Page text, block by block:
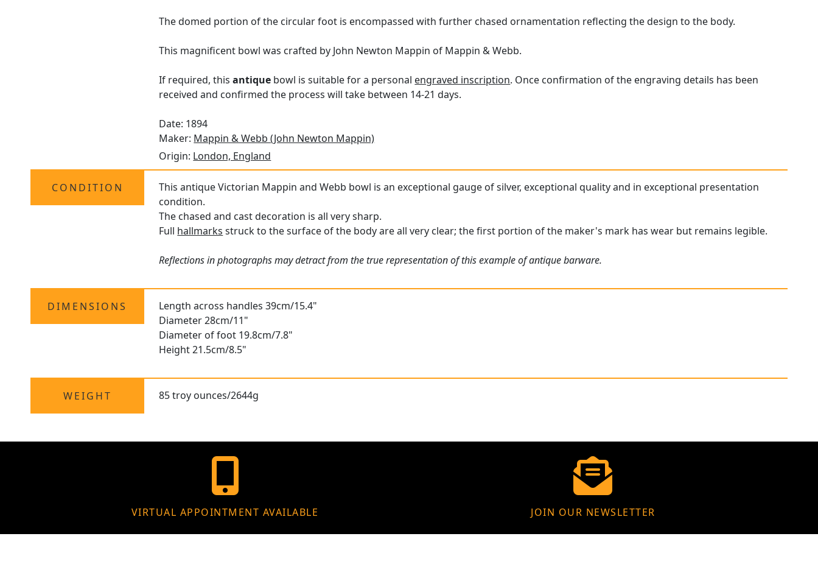
The domed portion of the circular foot is encompassed with further chased ornamentation reflecting the design to the body.
This magnificent bowl was crafted by John Newton Mappin of Mappin & Webb.
If required, thisantique bowl is suitable for a personal engraved inscription. Once confirmation of the engraving details has been
received and confirmed the process will take between 14-21 days.
Date: 1894
Maker: Mappin & Webb (John Newton Mappin)
Origin: London, England
CONDITION
This antique Victorian Mappin and Webb bowl is an exceptional gauge of silver, exceptional quality and in exceptional presentation
condition.
The chased and cast decoration is all very sharp.
Full hallmarks struck to the surface of the body are all very clear; the first portion of the maker's mark has wear but remains legible.
Reflections in photographs may detract from the true representation of this example of antique barware.
DIMENSIONS
Length across handles 39cm/15.4"
Diameter 28cm/11"
Diameter of foot 19.8cm/7.8"
Height 21.5cm/8.5"
WEIGHT 85 troy ounces/2644g
VIRTUAL APPOINTMENT AVAILABLE JOIN OUR NEWSLETTER